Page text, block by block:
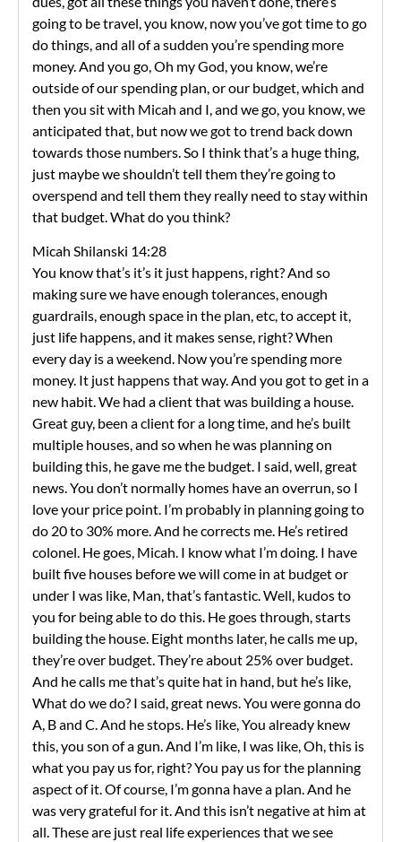
going to be travel, you know, now you’ve got time to go
do things, and all of a sudden you’re spending more
money. And you go, Oh my God, you know, we’re
outside of our spending plan, or our budget, which and
then you sit with Micah and I, and we go, you know, we
anticipated that, but now we got to trend back down
towards those numbers. So I think that’s a huge thing,
just maybe we shouldn’t tell them they’re going to
overspend and tell them they really need to stay within
that budget. What do you think?
Micah Shilanski 14:28
You know that’s it’s it just happens, right? And so
making sure we have enough tolerances, enough
guardrails, enough space in the plan, etc, to accept it,
just life happens, and it makes sense, right? When
every day is a weekend. Now you’re spending more
money. It just happens that way. And you got to get in a
new habit. We had a client that was building a house.
Great guy, been a client for a long time, and he’s built
multiple houses, and so when he was planning on
building this, he gave me the budget. I said, well, great
news. You don’t normally homes have an overrun, so I
love your price point. I’m probably in planning going to
do 20 to 30% more. And he corrects me. He’s retired
colonel. He goes, Micah. I know what I’m doing. I have
built five houses before we will come in at budget or
under I was like, Man, that’s fantastic. Well, kudos to
you for being able to do this. He goes through, starts
building the house. Eight months later, he calls me up,
they’re over budget. They’re about 25% over budget.
And he calls me that’s quite hat in hand, but he’s like,
What do we do? I said, great news. You were gonna do
A, B and C. And he stops. He’s like, You already knew
this, you son of a gun. And I’m like, I was like, Oh, this is
what you pay us for, right? You pay us for the planning
aspect of it. Of course, I’m gonna have a plan. And he
was very grateful for it. And this isn’t negative at him at
all. These are just real life experiences that we see